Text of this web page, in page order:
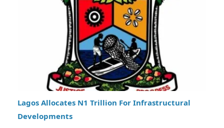
Lagos Allocates N1 Trillion For Infrastructural
Developments